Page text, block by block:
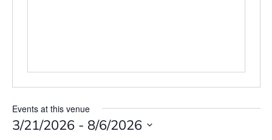
Events at this venue
3/21/2026 - 8/6/2026